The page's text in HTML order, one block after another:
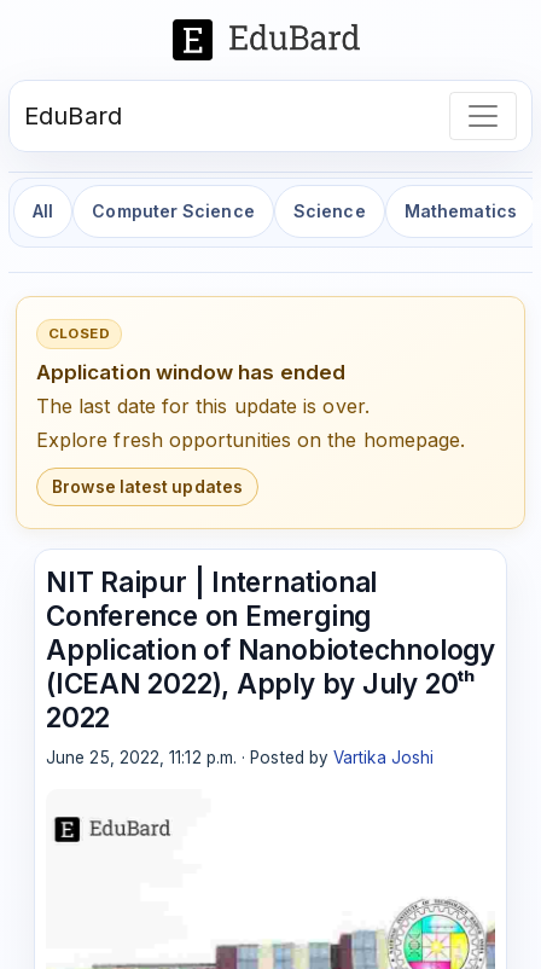
EduBard
All Computer Science Science Mathematics
CLOSED
Application window has ended
The last date for this update is over.
Explore fresh opportunities on the homepage.
Browse latest updates
NIT Raipur | International
Conference on Emerging
Application of Nanobiotechnology
(ICEAN 2022), Apply by July 20ᵗʰ
2022
June 25, 2022, 11:12 p.m. · Posted byVartika Joshi